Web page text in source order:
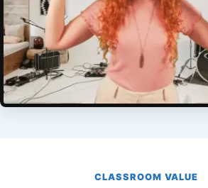
CLASSROOM VALUE